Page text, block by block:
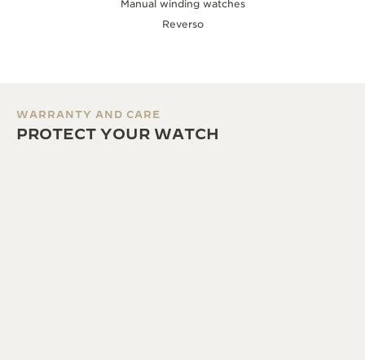
Manual winding watches
Reverso
WARRANTY AND CARE
PROTECT YOUR WATCH